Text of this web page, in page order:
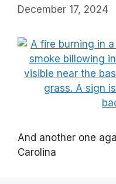
December 17, 2024
And another one
Carolina